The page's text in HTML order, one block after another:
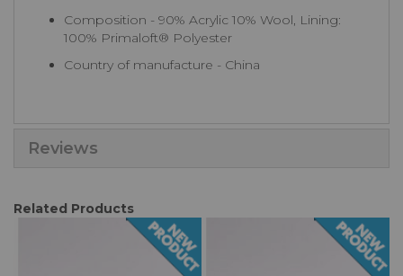
Composition - 90% Acrylic 10% Wool, Lining:
100% Primaloft® Polyester
Country of manufacture - China
Reviews
Related Products